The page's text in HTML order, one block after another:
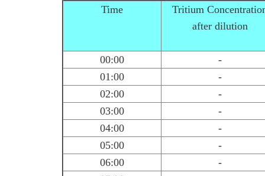
Time
Tritium
after dilution
00:00
-
01:00
-
02:00
-
03:00
-
04:00
-
05:00
-
06:00
-